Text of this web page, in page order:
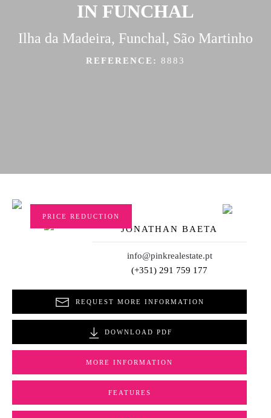
IN FUNCHAL
Ilha da Madeira, Funchal, São Martinho
REFERENCE: 8883
PRICE REDUCTION
JONATHAN BAETA
info@pinkrealestate.pt
(+351) 291 759 177
REQUEST MORE INFORMATION
DOWNLOAD PDF
MORE INFORMATION
FEATURES